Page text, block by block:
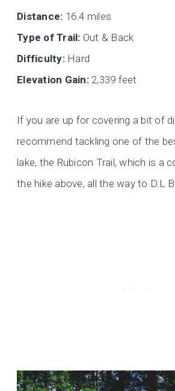
Distance: 16.4 miles
Type of Trail: Out & Back
Difficulty:Hard
Elevation Gain:2,339 feet
If you are up for covering a bit of
recommend tackling one of the
lake, the Rubicon Trail, which is a
the hike above, all the way to D.L